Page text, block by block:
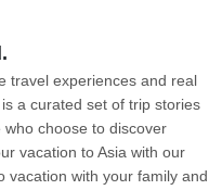
travel experiences and real
a curated set of trip stories
choose to discover
vacation to Asia with our
vacation with your family and